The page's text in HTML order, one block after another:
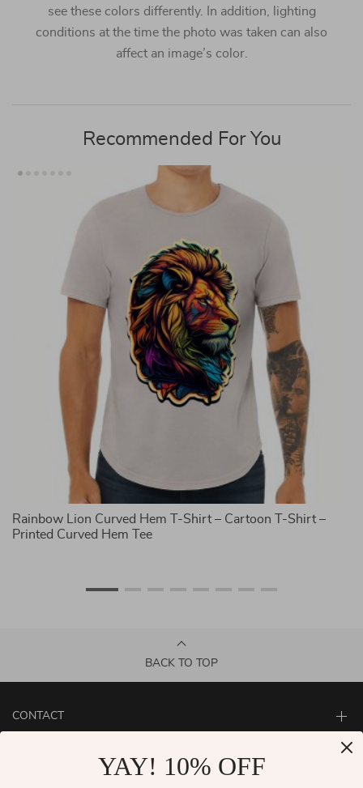
see these colors differently. In addition, lighting
conditions at the time the photo was taken can also
affect an image’s color.
Recommended For You
Rainbow Lion Curved Hem T-Shirt – Cartoon T-Shirt –
Printed Curved Hem Tee
BACK TO TOP
CONTACT
YAY! 10% OFF